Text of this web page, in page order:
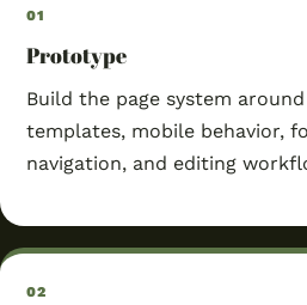
Prototype
Build the page system
templates, mobile behavior,
navigation, and editing